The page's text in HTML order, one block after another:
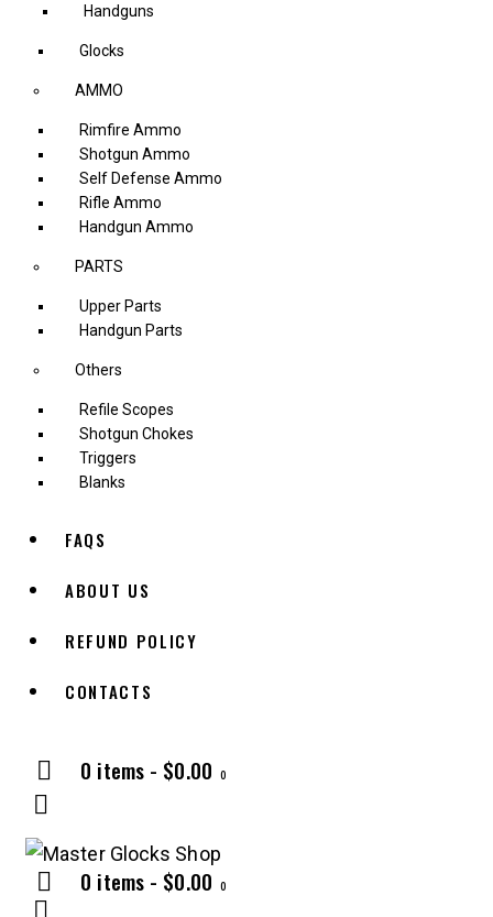
Handguns
Glocks
AMMO
Rimfire Ammo
Shotgun Ammo
Self Defense Ammo
Rifle Ammo
Handgun Ammo
PARTS
Upper Parts
Handgun Parts
Others
Refile Scopes
Shotgun Chokes
Triggers
Blanks
FAQS
ABOUT US
REFUND POLICY
CONTACTS
0 items - $0.00 0
0 items - $0.00 0